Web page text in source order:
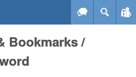
to main content
Bookmarks /